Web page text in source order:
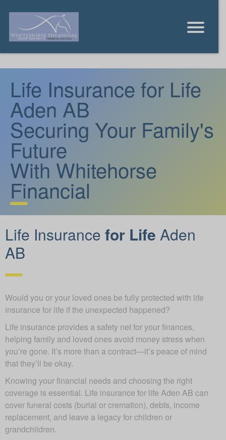
Life Insurance for Life
Aden AB
Securing Your Family's
Future
With Whitehorse
Financial
Life Insurance for Life Aden
AB
Would you or your loved ones be fully protected with life
insurance for life if the unexpected happened?
Life insurance provides a safety net for your finances,
helping family and loved ones avoid money stress when
you’re gone. It’s more than a contract—it’s peace of mind
that they’ll be okay.
Knowing your financial needs and choosing the right
coverage is essential. Life insurance for life Aden AB can
cover funeral costs (burial or cremation), debts, income
replacement, and leave a legacy for children or
grandchildren.